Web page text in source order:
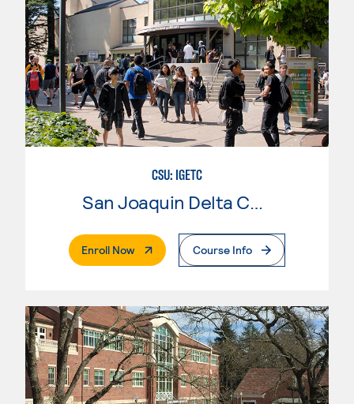
CSU: IGETC
Enroll Now. External PageCourse Info